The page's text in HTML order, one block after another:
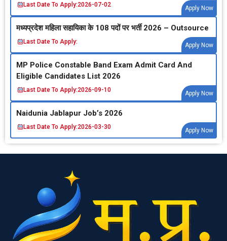
Last Date To Apply:2026-07-02
Apply Now
मध्‍यप्रदेश महिला सहायिका के 108 पदों पर भर्ती 2026 – Outsource
Last Date To Apply:
Apply Now
MP Police Constable Band Exam Admit Card And
Eligible Candidates List 2026
Last Date To Apply:2026-09-10
Apply Now
Naidunia Jablapur Job’s 2026
Last Date To Apply:2026-03-30
Apply Now